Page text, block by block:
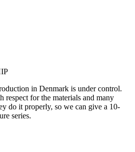
in Denmark is under control.
respect for the materials and many
do it properly, so we can give a 10-
series.